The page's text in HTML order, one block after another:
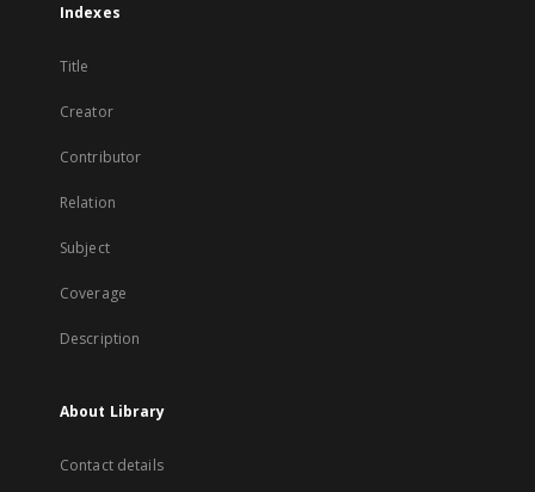
Indexes
Title
Creator
Contributor
Relation
Subject
Coverage
Description
About Library
Contact details